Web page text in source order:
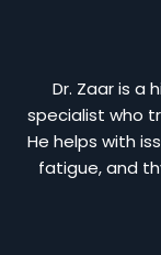
Dr. Zaar is a
specialist who
He helps with
fatigue, and